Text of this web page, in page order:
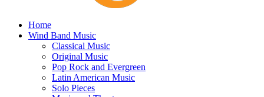
Home
Wind Band Music
Classical Music
Original Music
Pop Rock and Evergreen
Latin American Music
Solo Pieces